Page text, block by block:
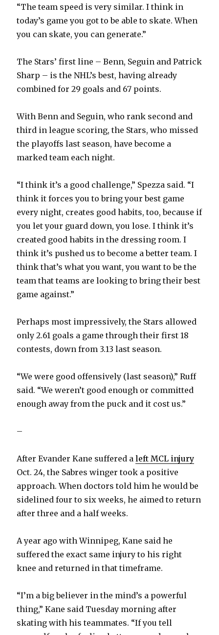
“The team speed is very similar. I think in
today’s game you got to be able to skate. When
you can skate, you can generate.”
The Stars’ first line – Benn, Seguin and Patrick
Sharp – is the NHL’s best, having already
combined for 29 goals and 67 points.
With Benn and Seguin, who rank second and
third in league scoring, the Stars, who missed
the playoffs last season, have become a
marked team each night.
“I think it’s a good challenge,” Spezza said. “I
think it forces you to bring your best game
every night, creates good habits, too, because if
you let your guard down, you lose. I think it’s
created good habits in the dressing room. I
think it’s pushed us to become a better team. I
think that’s what you want, you want to be the
team that teams are looking to bring their best
game against.”
Perhaps most impressively, the Stars allowed
only 2.61 goals a game through their first 18
contests, down from 3.13 last season.
“We were good offensively (last season),” Ruff
said. “We weren’t good enough or committed
enough away from the puck and it cost us.”
–
After Evander Kane suffered aleft MCL injury
Oct. 24, the Sabres winger took a positive
approach. When doctors told him he would be
sidelined four to six weeks, he aimed to return
after three and a half weeks.
A year ago with Winnipeg, Kane said he
suffered the exact same injury to his right
knee and returned in that timeframe.
“I’m a big believer in the mind’s a powerful
thing,” Kane said Tuesday morning after
skating with his teammates. “If you tell